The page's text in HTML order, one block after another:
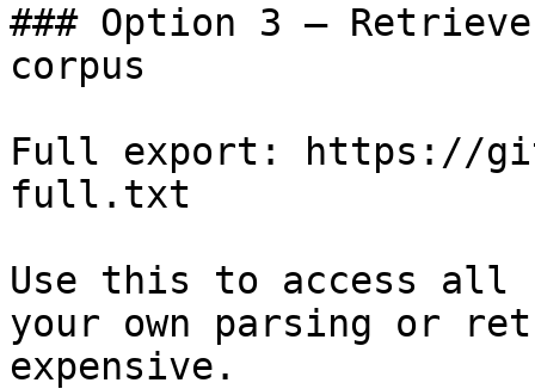
### Option 3 —
corpus
Full export: https://
full.txt
Use this to access all
your own parsing or
expensive.